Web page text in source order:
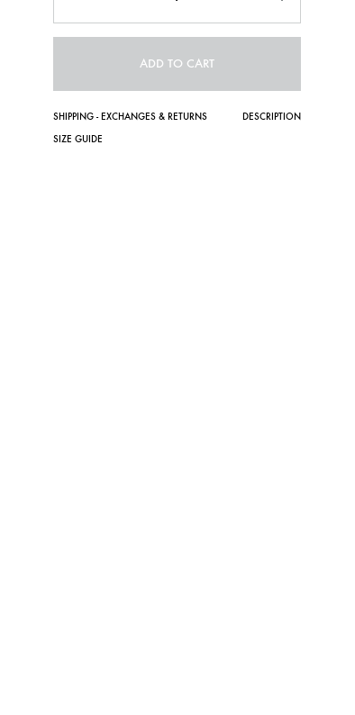
ADD TO CART
SHIPPING - EXCHANGES & RETURNS
DESCRIPTION
SIZE GUIDE